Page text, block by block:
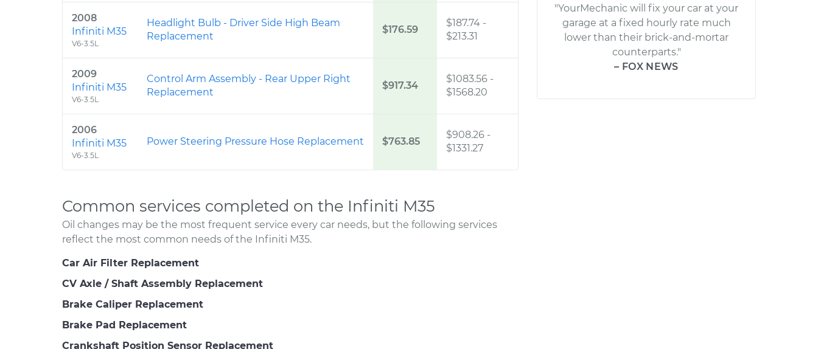
2008
Infiniti M35
V6-3.5L
Headlight Bulb - Driver Side High Beam
Replacement
$176.59
$187.74 -
$213.31
2009
Infiniti M35
V6-3.5L
Control Arm Assembly - Rear Upper Right
Replacement
$917.34
$1083.56 -
$1568.20
2006
Infiniti M35
V6-3.5L
Power Steering Pressure Hose Replacement $763.85
$908.26 -
$1331.27
Common services completed on the Infiniti M35
Oil changes may be the most frequent service every car needs, but the following services
reflect the most common needs of the Infiniti M35.
Car Air Filter Replacement
CV Axle / Shaft Assembly Replacement
Brake Caliper Replacement
Brake Pad Replacement
Crankshaft Position Sensor Replacement
"YourMechanic will fix your car at your
garage at a fixed hourly rate much
lower than their brick-and-mortar
counterparts."
– FOX NEWS